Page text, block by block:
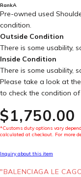
RankA
Pre-owned used
condition.
Outside Condition
There is some usability,
Inside Condition
There is some usability,
Please take a look at
to check the condition
$‌1,750.00
*Customs duty options vary
calculated at checkout. For more
Inquiry about this item
"BALENCIAGA LE